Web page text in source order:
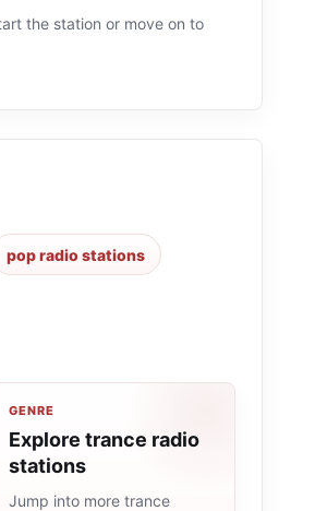
the station or move on to
pop radio stations
GENRE
Explore trance radio
stations
Jump into more trance